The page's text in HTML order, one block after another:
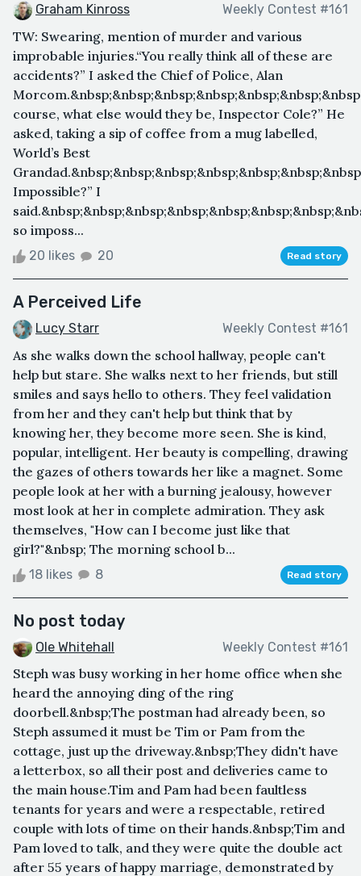
Graham Kinross Weekly Contest #161
TW: Swearing, mention of murder and various
improbable injuries.“You really think all of these are
accidents?” I asked the Chief of Police, Alan
course, what else would they be, Inspector Cole?” He
asked, taking a sip of coffee from a mug labelled,
World’s Best
Impossible?” I
so imposs...
20 likes 20 Read story
A Perceived Life
Lucy Starr Weekly Contest #161
As she walks down the school hallway, people can't
help but stare. She walks next to her friends, but still
smiles and says hello to others. They feel validation
from her and they can't help but think that by
knowing her, they become more seen. She is kind,
popular, intelligent. Her beauty is compelling, drawing
the gazes of others towards her like a magnet. Some
people look at her with a burning jealousy, however
most look at her in complete admiration. They ask
themselves, "How can I become just like that
girl?"&nbsp; The morning school b...
18 likes 8 Read story
No post today
Ole Whitehall Weekly Contest #161
Steph was busy working in her home office when she
heard the annoying ding of the ring
doorbell.&nbsp;The postman had already been, so
Steph assumed it must be Tim or Pam from the
cottage, just up the driveway.&nbsp;They didn't have
a letterbox, so all their post and deliveries came to
the main house.Tim and Pam had been faultless
tenants for years and were a respectable, retired
couple with lots of time on their hands.&nbsp;Tim and
Pam loved to talk, and they were quite the double act
after 55 years of happy marriage, demonstrated by